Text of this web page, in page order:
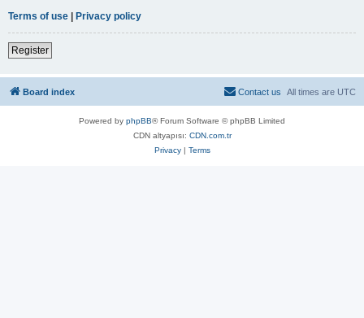
Terms of use | Privacy policy
Register
Board index All times are UTC
Contact us
Powered by phpBB® Forum Software © phpBB Limited
CDN altyapısı: CDN.com.tr
Privacy| Terms